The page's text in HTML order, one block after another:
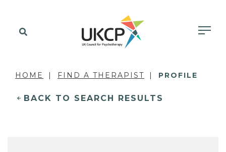
HOME FIND A THERAPIST PROFILE
BACK TO SEARCH RESULTS